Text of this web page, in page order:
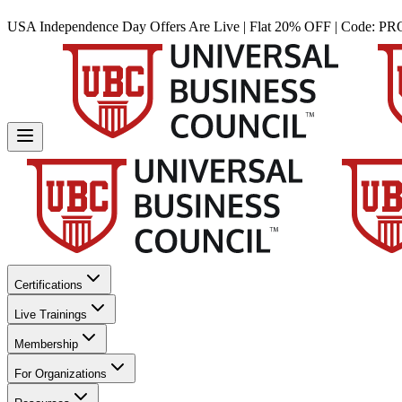
USA Independence Day Offers Are Live | Flat 20% OFF | Code:
Certifications
Live Trainings
Membership
For Organizations